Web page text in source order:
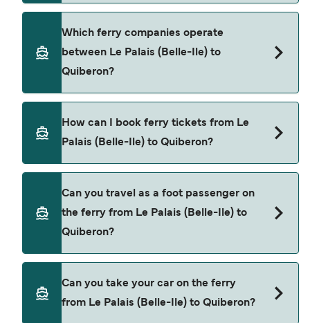
operator, so we would advise doing a live check
price of a ferry from Le Palais (Belle-Ile) to
Quiberon is $132. Price exclusive of booking fees.
Which ferry companies operate
between Le Palais (Belle-Ile) to
Quiberon?
Palais (Belle-Ile) to Quiberon.
How can I book ferry tickets from Le
Palais (Belle-Ile) to Quiberon?
page to view the latest ferry offers.
Can you travel as a foot passenger on
the ferry from Le Palais (Belle-Ile) to
Quiberon?
Palais (Belle-Ile) to Quiberon with
Can you take your car on the ferry
from Le Palais (Belle-Ile) to Quiberon?